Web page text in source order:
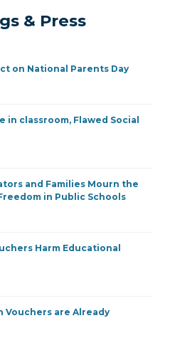
& Press
on National Parents Day
in classroom, Flawed Social
and Families Mourn the
in Public Schools
Harm Educational
Vouchers are Already